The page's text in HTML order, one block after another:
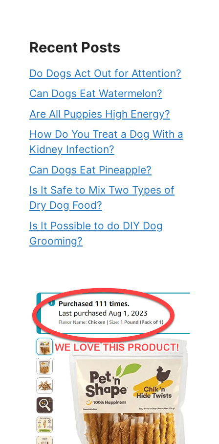
Recent Posts
Do Dogs Act Out for Attention?
Can Dogs Eat Watermelon?
Are All Puppies High Energy?
How Do You Treat a Dog With a
Kidney Infection?
Can Dogs Eat Pineapple?
Is It Safe to Mix Two Types of
Dry Dog Food?
Is It Possible to do DIY Dog
Grooming?